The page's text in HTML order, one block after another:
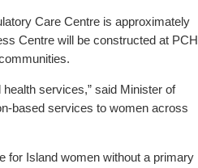
Care Centre is approximately
Centre will be constructed at PCH
services,” said Minister of
based services to women across
for Island women without a primary